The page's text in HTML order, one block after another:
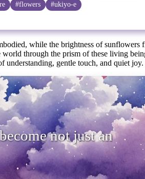
#flowers #ukiyo-e
while the brightness of
through the prism of these living
understanding, gentle touch, and quiet joy.
an adornment, but
of u